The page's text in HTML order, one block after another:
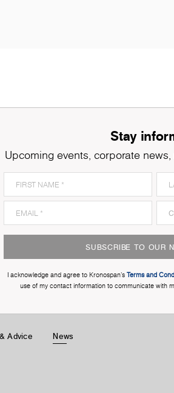
Stay
Upcoming events, corporate
SUBSCRIBE TO OUR
I acknowledge and agree to Kronospan’s Terms and
use of my contact information to communicate with
Advice News